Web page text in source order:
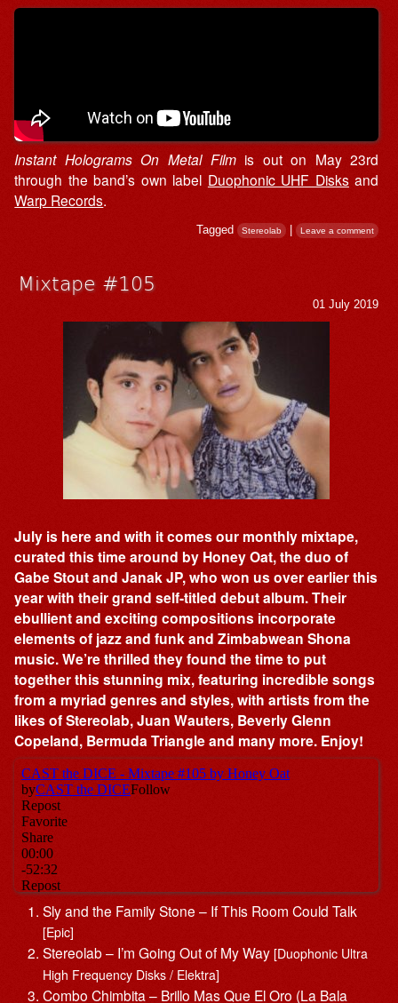
Instant Holograms On Metal Filmis out on May 23rd
through the band’s own label Duophonic UHF Disksand
Warp Records.
Tagged Stereolab | Leave a comment
Mixtape #105
01 July 2019
July is here and with it comes our monthly mixtape,
curated this time around by Honey Oat, the duo of
Gabe Stout and Janak JP, who won us over earlier this
year with their grand self-titled debut album. Their
ebullient and exciting compositions incorporate
elements of jazz and funk and Zimbabwean Shona
music. We’re thrilled they found the time to put
together this stunning mix, featuring incredible songs
from a myriad genres and styles, with artists from the
likes of Stereolab, Juan Wauters, Beverly Glenn
Copeland, Bermuda Triangle and many more. Enjoy!
Sly and the Family Stone – If This Room Could Talk
[Epic]
Stereolab – I’m Going Out of My Way [Duophonic Ultra
High Frequency Disks / Elektra]
Combo Chimbita – Brillo Mas Que El Oro (La Bala